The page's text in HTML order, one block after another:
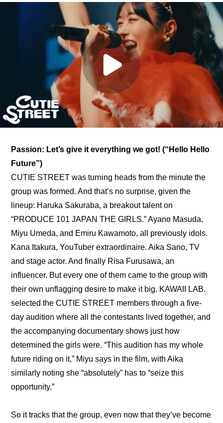
Passion: Let’s give it everything we got! (“Hello Hello
Future”)
CUTIE STREET was turning heads from the minute the
group was formed. And that’s no surprise, given the
lineup: Haruka Sakuraba, a breakout talent on
“PRODUCE 101 JAPAN THE GIRLS.” Ayano Masuda,
Miyu Umeda, and Emiru Kawamoto, all previously idols.
Kana Itakura, YouTuber extraordinaire. Aika Sano, TV
and stage actor. And finally Risa Furusawa, an
influencer. But every one of them came to the group with
their own unflagging desire to make it big. KAWAII LAB.
selected the CUTIE STREET members through a five-
day audition where all the contestants lived together, and
the accompanying documentary shows just how
determined the girls were. “This audition has my whole
future riding on it,” Miyu says in the film, with Aika
similarly noting she “absolutely” has to “seize this
opportunity.”
So it tracks that the group, even now that they’ve become